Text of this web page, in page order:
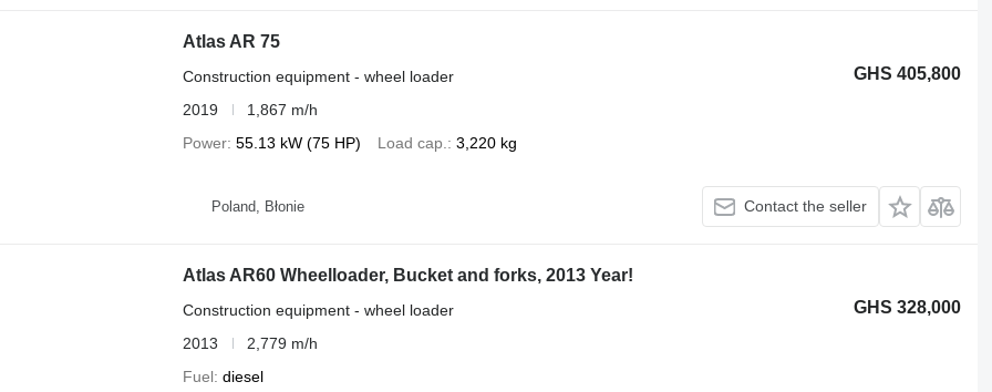
Atlas AR 75
GHS 405,800
Construction equipment - wheel loader
2019
1,867 m/h
Power 55.13 kW (75 HP) Load cap. 3,220 kg
Poland, Błonie Contact the seller
Atlas AR60 Wheelloader, Bucket and forks, 2013 Year!
GHS 328,000
Construction equipment - wheel loader
2013
2,779 m/h
Fuel diesel